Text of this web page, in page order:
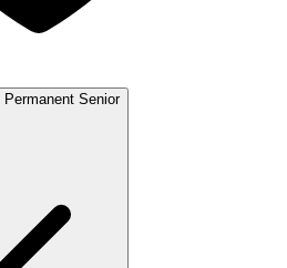
Permanent Senior